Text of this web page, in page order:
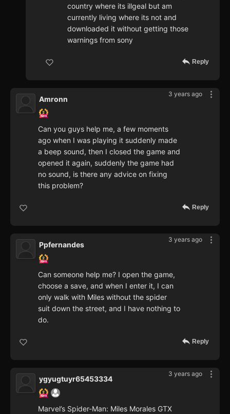
country where its illgeal but am
currently living where its not and
downloaded it without getting those
warnings from sony
Reply
3 years ago
Amronn
Can you guys help me, a few moments
ago when I was playing it suddenly made
a beep sound, then I closed the game and
opened it again, suddenly the game had
no sound, is there any advice on fixing
this problem?
Reply
3 years ago
Ppfernandes
Can someone help me? I open the game,
choose a save, and when I enter it, I can
only walk with Miles without the spider
suit down the street, and I have nothing to
do.
Reply
3 years ago
ygyugtuyr65453334
Marvel’s Spider-Man: Miles Morales GTX